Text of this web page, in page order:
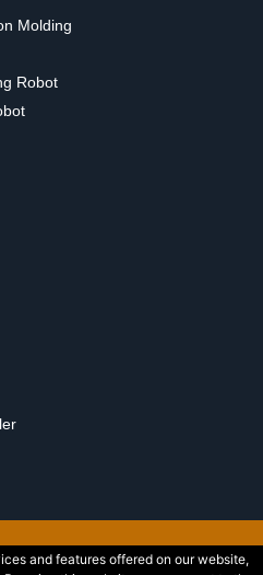
and features offered on our website,
Molding
Robot